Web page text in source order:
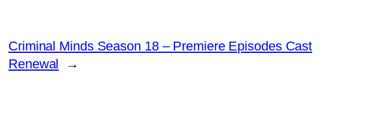
Criminal Minds Season 18 – Premiere Episodes Cast
Renewal
→